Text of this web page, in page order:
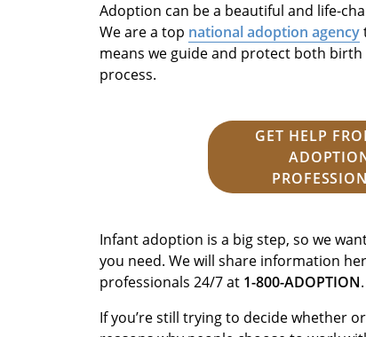
Adoption can be a beautiful and life-
We are a top national adoption agency
means we guide and protect both
process.
GET HELP
Infant adoption is a big step, so we
you need. We will share information
professionals 24/7 at 1-800-ADOPTION.
If you’re still trying to decide whether